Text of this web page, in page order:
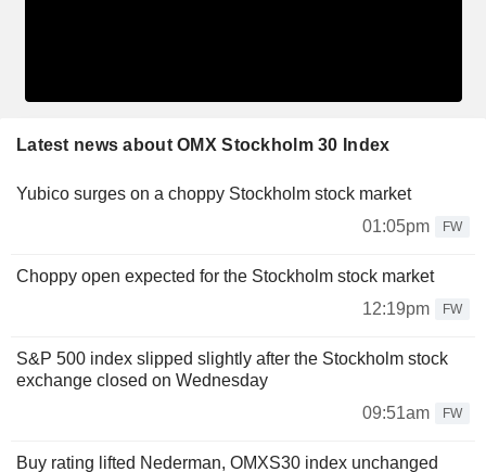
Latest news about OMX Stockholm 30 Index
Yubico surges on a choppy Stockholm stock market
01:05pm
FW
Choppy open expected for the Stockholm stock market
12:19pm
FW
S&P 500 index slipped slightly after the Stockholm stock
exchange closed on Wednesday
09:51am
FW
Buy rating lifted Nederman, OMXS30 index unchanged